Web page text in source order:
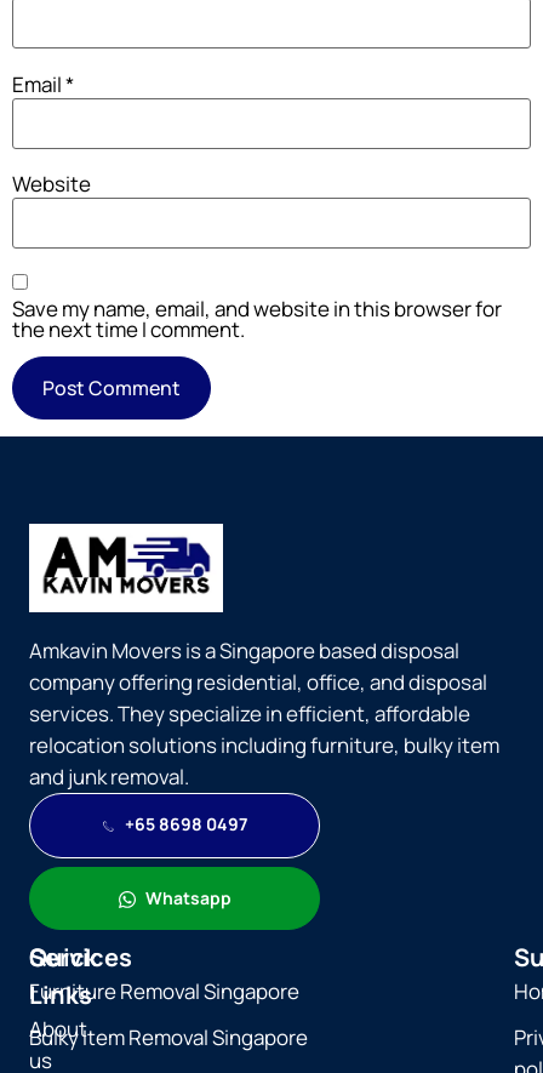
Email*
Website
Save my name, email, and website in this browser for
the next time I comment.
Amkavin Movers is a Singapore based disposal
company offering residential, office, and disposal
services. They specialize in efficient, affordable
relocation solutions including furniture, bulky item
and junk removal.
+65 8698 0497
Whatsapp
Quick
Links
About
us
Services
Furniture Removal Singapore
Bulky Item Removal Singapore